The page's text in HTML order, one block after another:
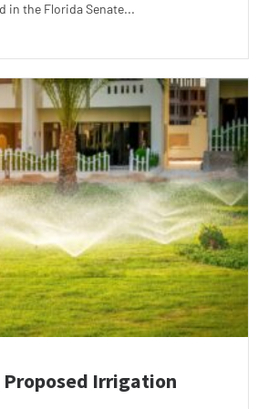
in the Florida Senate...
Proposed Irrigation